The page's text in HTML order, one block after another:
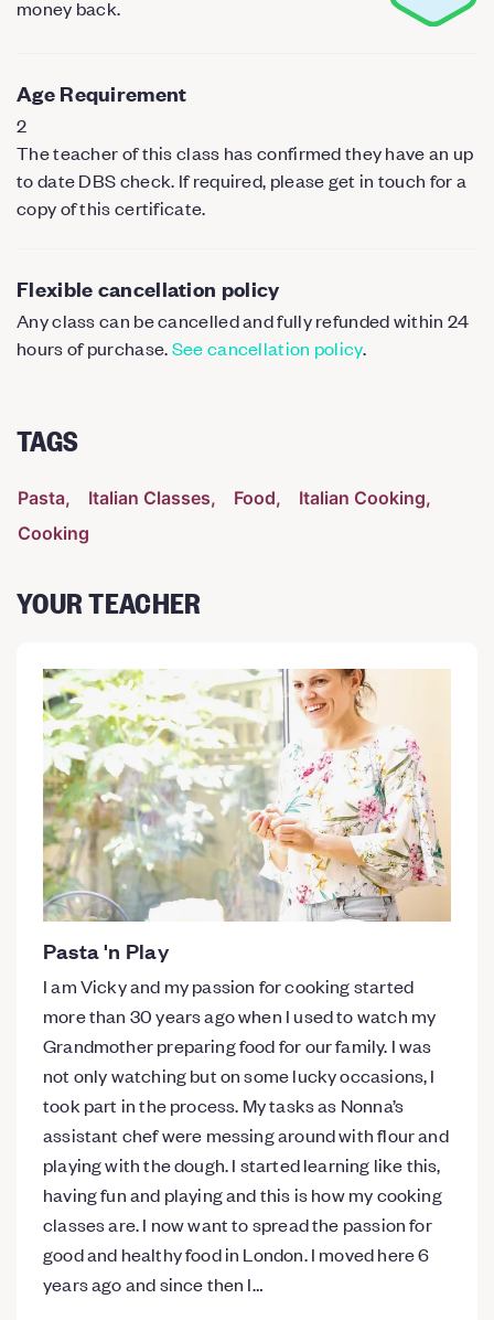
money back.
Age Requirement
2
The teacher of this class has confirmed they have an up
to date DBS check. If required, please get in touch for a
copy of this certificate.
Flexible cancellation policy
Any class can be cancelled and fully refunded within 24
hours of purchase.See cancellation policy.
TAGS
Pasta Italian Classes Food
Italian Cooking
Cooking
YOUR TEACHER
Pasta 'n Play
I am Vicky and my passion for cooking started
more than 30 years ago when I used to watch my
Grandmother preparing food for our family. I was
not only watching but on some lucky occasions, I
took part in the process. My tasks as Nonna’s
assistant chef were messing around with flour and
playing with the dough. I started learning like this,
having fun and playing and this is how my cooking
classes are. I now want to spread the passion for
good and healthy food in London. I moved here 6
years ago and since then I…